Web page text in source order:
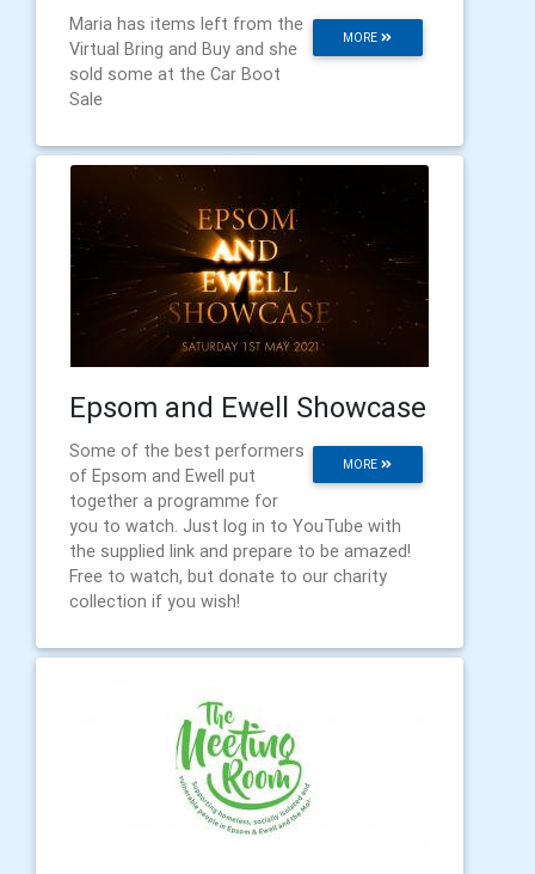
MORE
Maria has items left from the
Virtual Bring and Buy and she
sold some at the Car Boot
Sale
Epsom and Ewell Showcase
MORE
Some of the best performers
of Epsom and Ewell put
together a programme for
you to watch. Just log in to YouTube with
the supplied link and prepare to be amazed!
Free to watch, but donate to our charity
collection if you wish!